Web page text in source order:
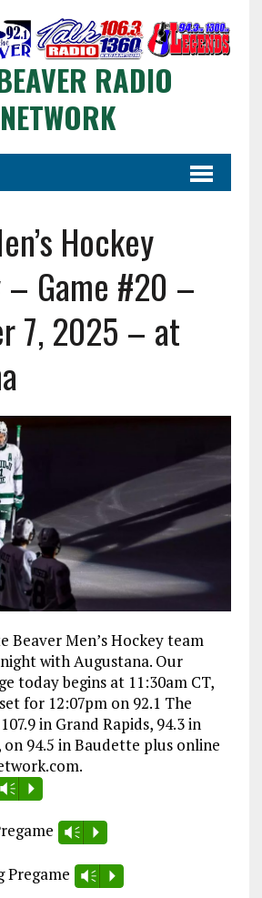
RADIO
NETWORK
Hockey
– Game #20 –
7, 2025 – at
Beaver Men’s Hockey team
with Augustana. Our
today begins at 11:30am CT,
for 12:07pm on 92.1 The
in Grand Rapids, 94.3 in
on 94.5 in Baudette plus online
Vm P
Vm P
Pregame Vm P